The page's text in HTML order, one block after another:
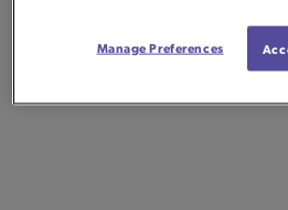
Manage Preferences